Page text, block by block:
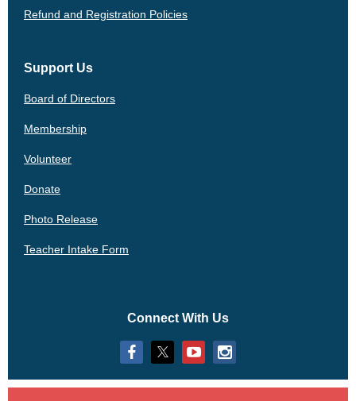
Refund and Registration Policies
Support Us
Board of Directors
Membership
Volunteer
Donate
Photo Release
Teacher Intake Form
Connect With Us